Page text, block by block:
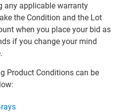
any applicable warranty
the Condition and the Lot
when you place your bid as
if you change your mind
Product Conditions can be